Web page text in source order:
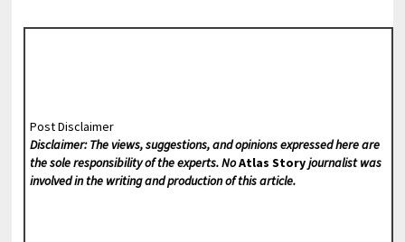
Post Disclaimer
Disclaimer: The views, suggestions, and opinions expressed here are
the sole responsibility of the experts. NoAtlas Storyjournalist was
involved in the writing and production of this article.